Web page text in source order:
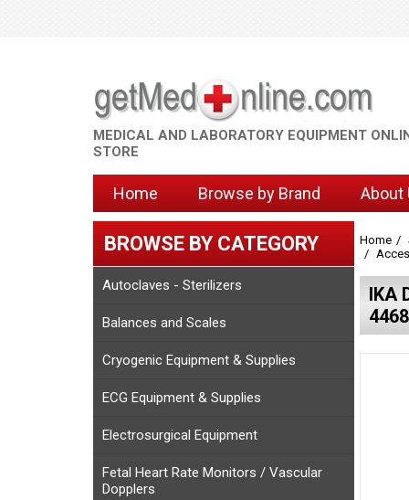
MEDICAL AND LABORATORY EQUIPMENT
STORE
Home Browse by Brand About
BROWSE BY CATEGORY
Autoclaves - Sterilizers
Balances and Scales
Cryogenic Equipment & Supplies
ECG Equipment & Supplies
Electrosurgical Equipment
Fetal Heart Rate Monitors / Vascular
Dopplers
Home
IKA